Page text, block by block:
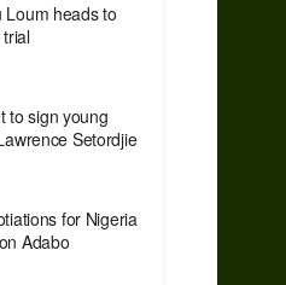
heads to
to sign young
Setordjie
for Nigeria
Adabo